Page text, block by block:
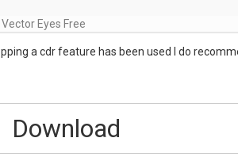
Vector Eyes Free
a cdr feature has been used I do
Download